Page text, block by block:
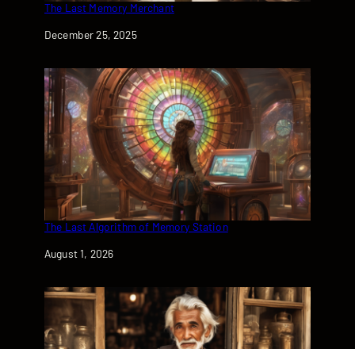
The Last Memory Merchant
Date
December 25, 2025
The Last Algorithm of Memory Station
Date
August 1, 2026